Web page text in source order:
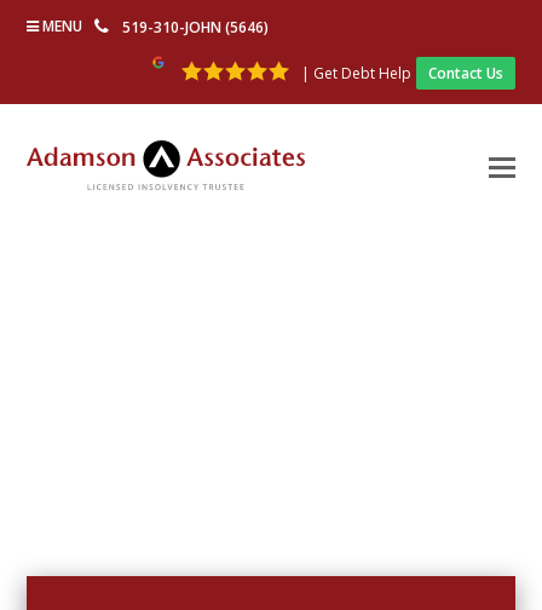
MENU 519-310-JOHN (5646)
| Get Debt Help Contact Us